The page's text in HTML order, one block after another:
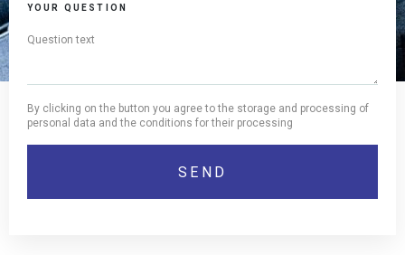
YOUR QUESTION
By clicking on the button you agree to the storage and processing of
personal data and the conditions for their processing